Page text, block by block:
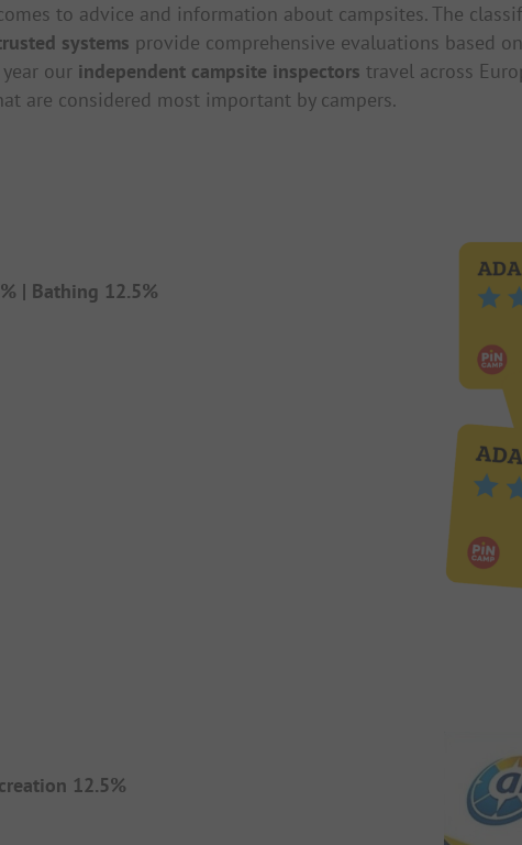
to advice and information about campsites. The
systems provide comprehensive evaluations based
our independent campsite inspectors travel across
are considered most important by campers.
| Bathing 12.5%
12.5%